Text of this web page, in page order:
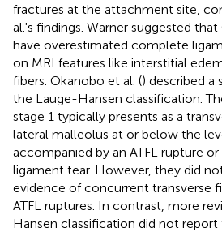
fractures at the attachment site,
al.'s findings. Warner suggested
have overestimated complete
on MRI features like interstitial
fibers. Okanobo et al. () described a
the Lauge-Hansen classification.
stage 1 typically presents as a
lateral malleolus at or below the
accompanied by an ATFL rupture
ligament tear. However, they did
evidence of concurrent transverse
ATFL ruptures. In contrast, more
Hansen classification did not